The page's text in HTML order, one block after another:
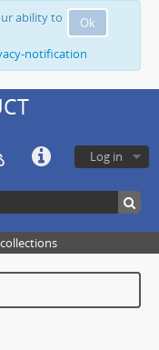
Ok
ability to
notification
Log in